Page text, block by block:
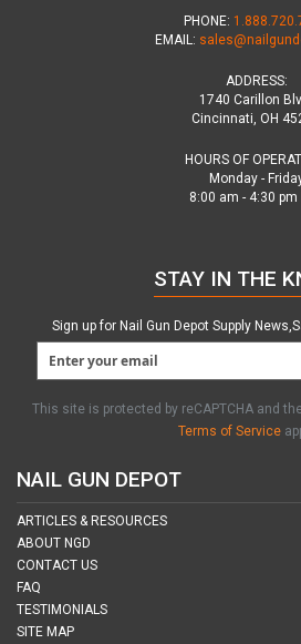
PHONE:
EMAIL:
ADDRESS:
1740 Carillon
Cincinnati, OH
HOURS OF
Monday -
8:00 am - 4:30 pm
NAIL GUN DEPOT
ARTICLES & RESOURCES
ABOUT NGD
CONTACT US
FAQ
TESTIMONIALS
SITE MAP
STAY IN THE
Sign up for Nail Gun Depot Supply
This site is protected by reCAPTCHA and
Terms of Service